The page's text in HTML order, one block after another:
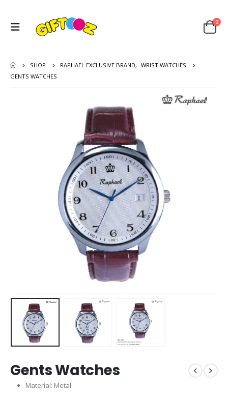
0
SHOP RAPHAEL EXCLUSIVE BRAND,
WRIST WATCHES
GENTS WATCHES
Gents Watches
Material: Metal